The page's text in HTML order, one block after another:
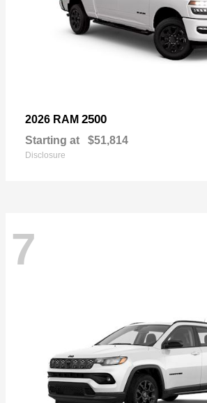
2026 RAM 2500
Starting at $51,814
Disclosure
7